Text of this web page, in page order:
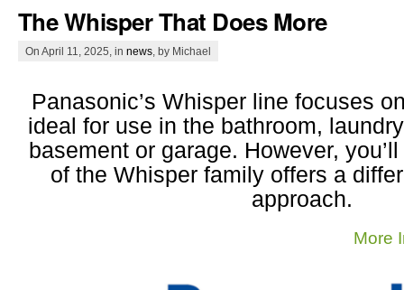
The Whisper That Does More
On April 11, 2025, in news , by Michael
Panasonic’s Whisper line focuses
ideal for use in the bathroom,
basement or garage. However,
of the Whisper family offers a
approach.
More